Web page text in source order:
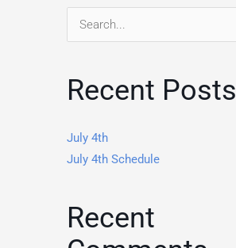
Search
Recent Posts
July 4th
July 4th Schedule
Recent